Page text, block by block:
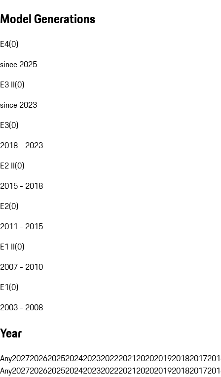
Model Generations
E4(0)
since 2025
E3 II(0)
since 2023
E3(0)
2018 - 2023
E2 II(0)
2015 - 2018
E2(0)
2011 - 2015
E1 II(0)
2007 - 2010
E1(0)
2003 - 2008
Year
Any20272026202520242023202220212020201920182017
Any20272026202520242023202220212020201920182017